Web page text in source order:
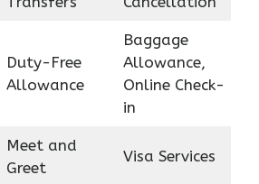
Duty-Free
Allowance
Baggage
Allowance,
Online Check-
in
Meet and
Greet
Visa Services